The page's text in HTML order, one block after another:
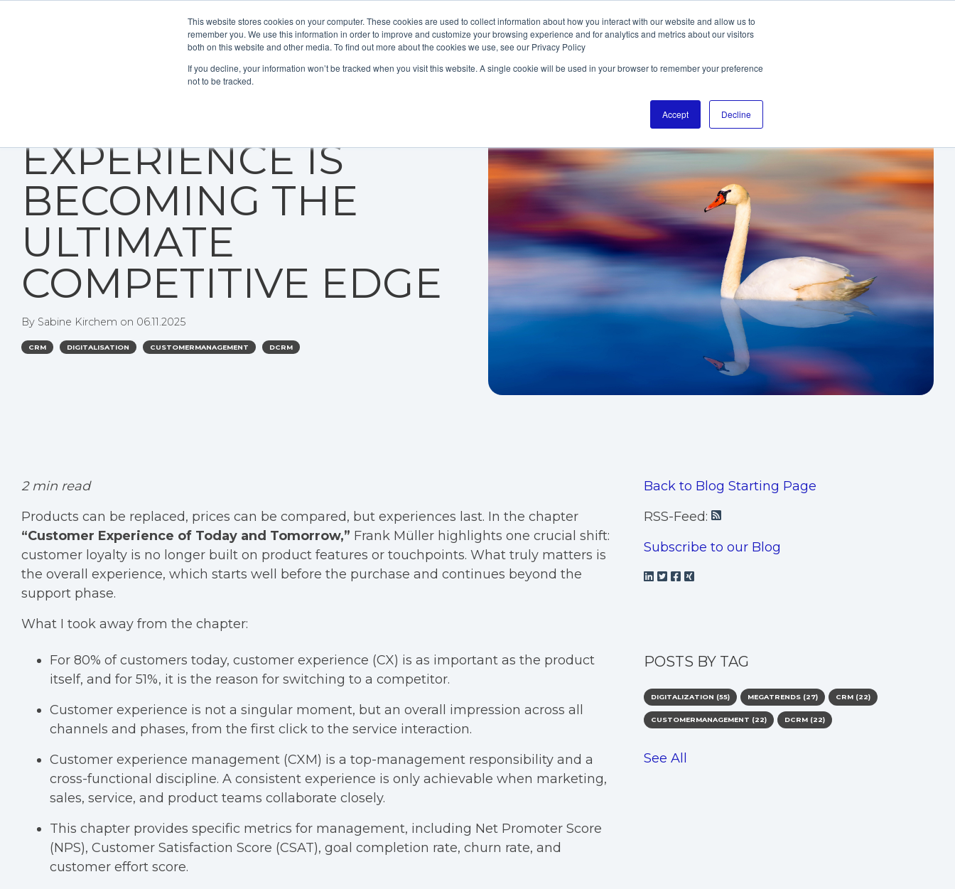
This website stores cookies on your computer. These cookies are used to collect information about how you interact with our website and allow us to
remember you. We use this information in order to improve and customize your browsing experience and for analytics and metrics about our visitors
both on this website and other media. To find out more about the cookies we use, see our Privacy Policy
If you decline, your information won’t be tracked when you visit this website. A single cookie will be used in your browser to remember your preference
not to be tracked.
Accept Decline
EXPERIENCE IS
BECOMING THE
ULTIMATE
COMPETITIVE EDGE
By Sabine Kirchem on 06.11.2025
CRM DIGITALISATION CUSTOMERMANAGEMENT DCRM
2 min read
Products can be replaced, prices can be compared, but experiences last. In the chapter
“Customer Experience of Today and Tomorrow,” Frank Müller highlights one crucial shift:
customer loyalty is no longer built on product features or touchpoints. What truly matters is
the overall experience, which starts well before the purchase and continues beyond the
support phase.
What I took away from the chapter:
For 80% of customers today, customer experience (CX) is as important as the product
itself, and for 51%, it is the reason for switching to a competitor.
Customer experience is not a singular moment, but an overall impression across all
channels and phases, from the first click to the service interaction.
Customer experience management (CXM) is a top-management responsibility and a
cross-functional discipline. A consistent experience is only achievable when marketing,
sales, service, and product teams collaborate closely.
This chapter provides specific metrics for management, including Net Promoter Score
(NPS), Customer Satisfaction Score (CSAT), goal completion rate, churn rate, and
customer effort score.
Back to Blog Starting Page
RSS-Feed:
Subscribe to our Blog
POSTS BY TAG
DIGITALIZATION (55) MEGATRENDS (27) CRM (22)
CUSTOMERMANAGEMENT (22) DCRM (22)
See All